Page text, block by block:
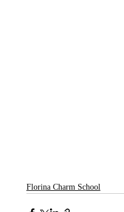
Florina Charm School